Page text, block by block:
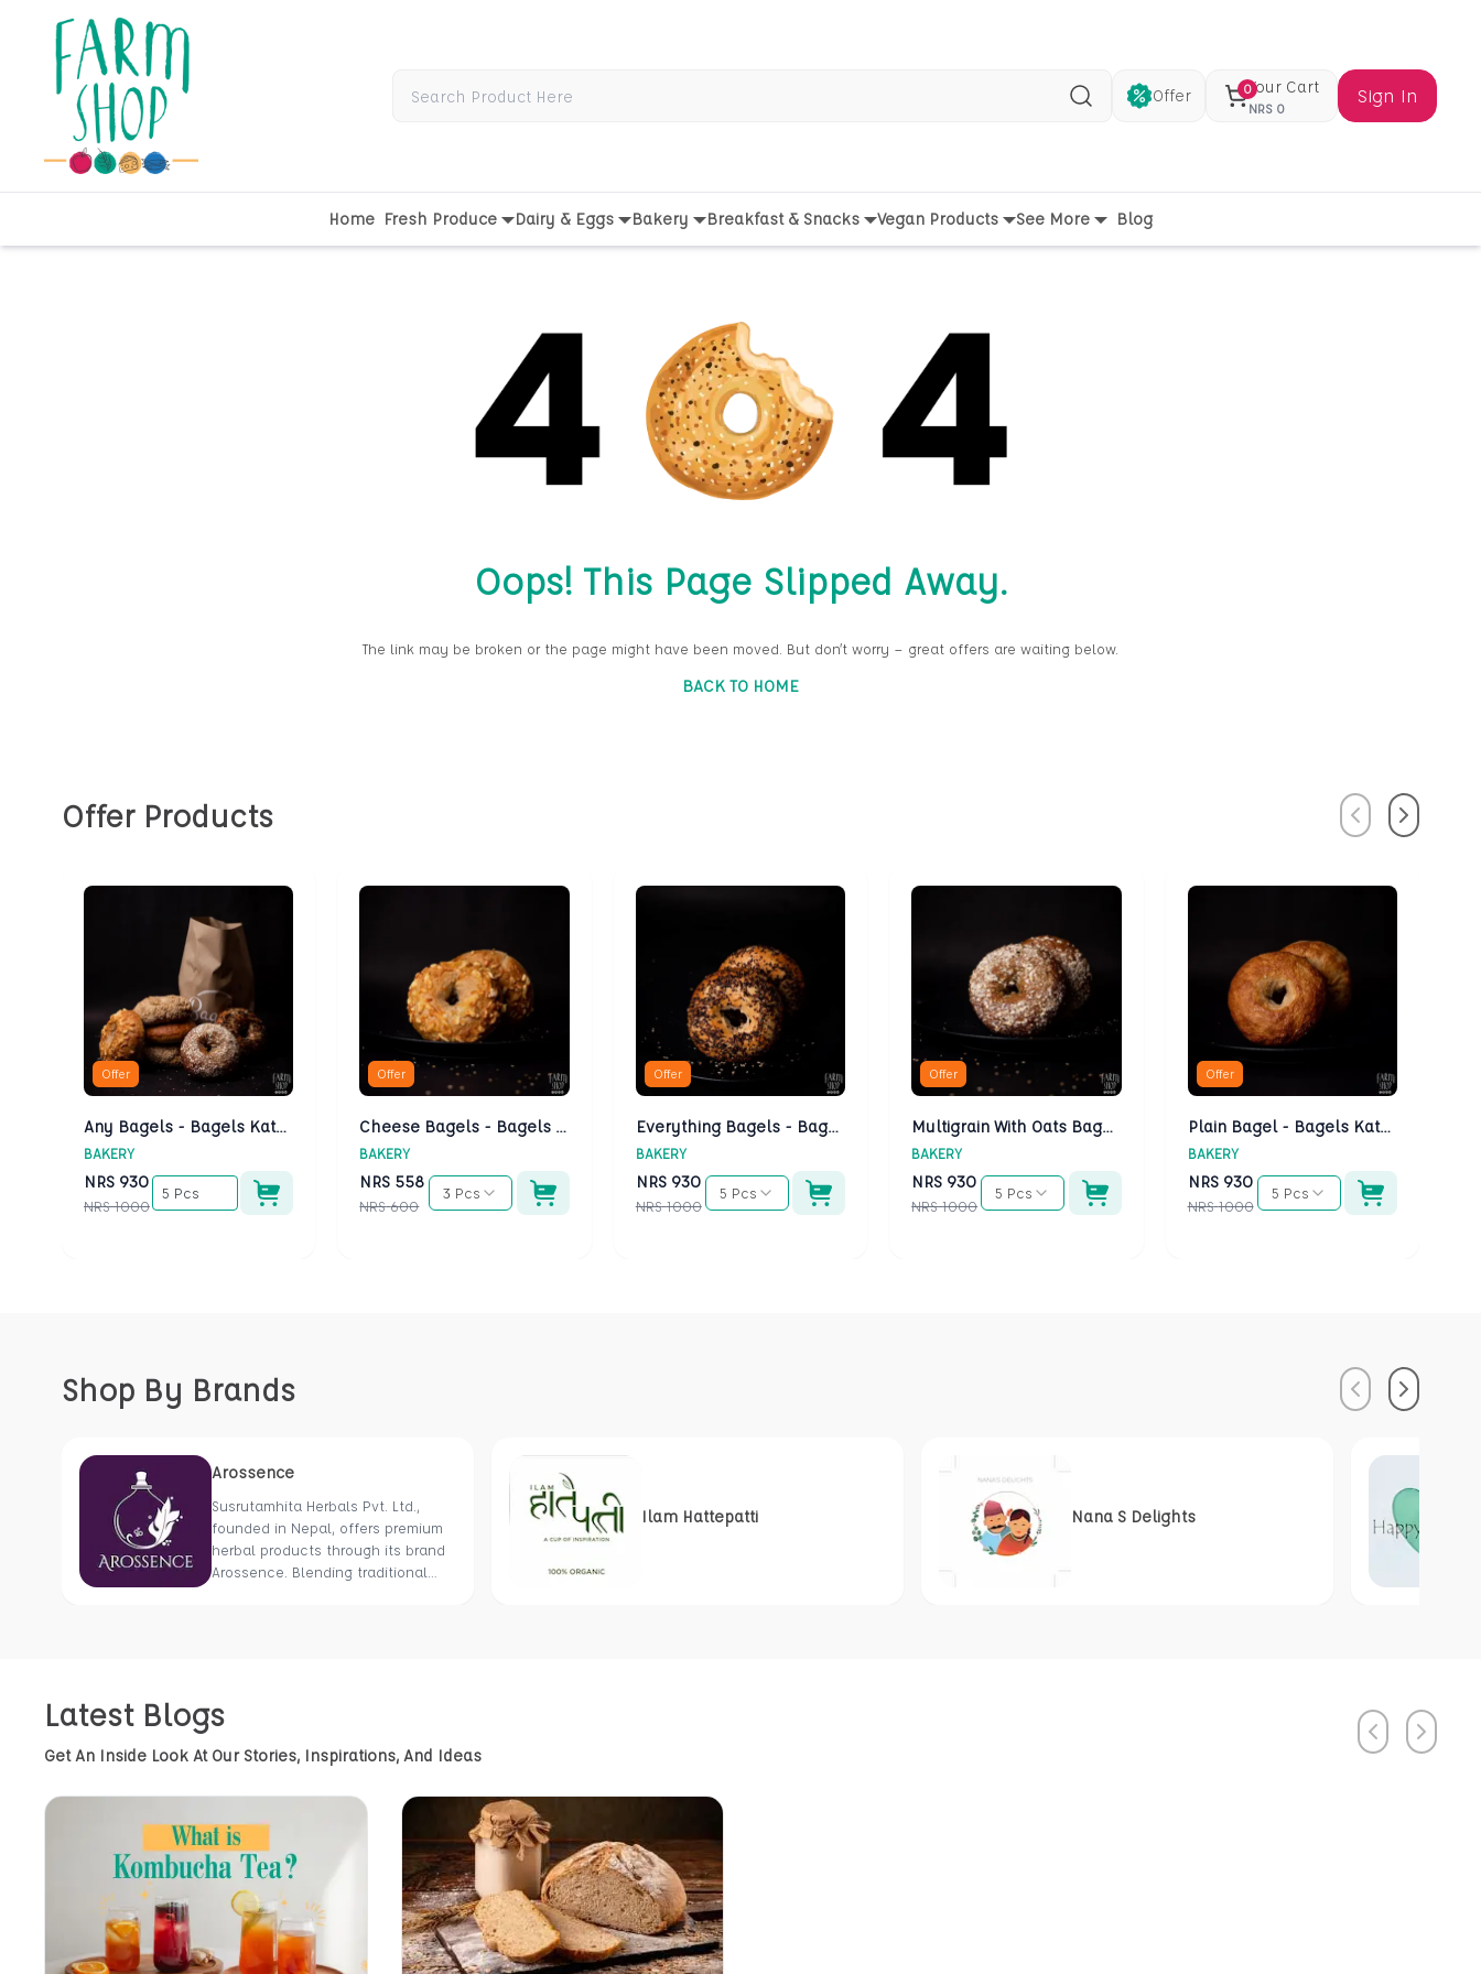
Search Offer 0Your Cart
NRS 0
Sign In
Home Fresh Produce Dairy & Eggs Bakery Breakfast & Snacks Vegan Products See More Blog
Oops! This Page Slipped Away.
The link may be broken or the page might have been moved. But don’t worry — great offers are waiting below.
BACK TO HOME
Offer Products PreviousNext
Offer
Any Bagels - Bagels Kathmandu
BAKERY
NRS 930
NRS 1000
5 Pcs
Offer
Cheese Bagels - Bagels Kathmandu
BAKERY
NRS 558
NRS 600
3 Pcs
Offer
Everything Bagels - Bagels Kathmandu
BAKERY
NRS 930
NRS 1000
5 Pcs
Offer
Multigrain With Oats Bagels - Bagels Kathmandu
BAKERY
NRS 930
NRS 1000
5 Pcs
Offer
Plain Bagel - Bagels Kathmandu
BAKERY
NRS 930
NRS 1000
5 Pcs
Shop By Brands PreviousNext
Arossence
Susrutamhita Herbals Pvt. Ltd.,
founded in Nepal, offers premium
herbal products through its brand
Arossence. Blending traditional
holistic health using Nepal’s rich
natural resources.
Ilam Hattepatti Nana S Delights
Latest Blogs
Get An Inside Look At Our Stories, Inspirations, And Ideas
PreviousNext